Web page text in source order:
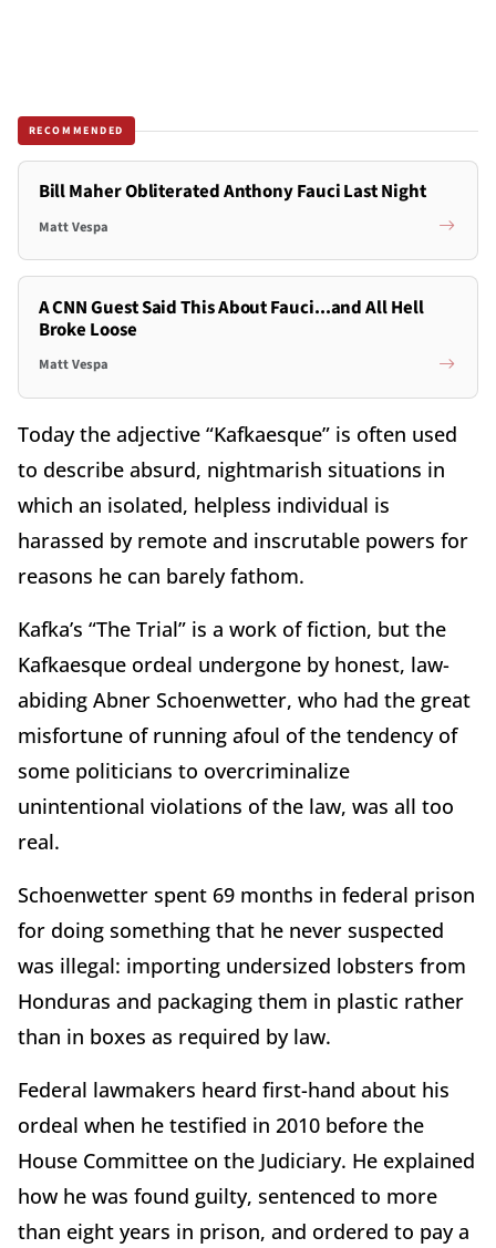
RECOMMENDED
Bill Maher Obliterated Anthony Fauci Last Night
Matt Vespa
A CNN Guest Said This About Fauci...and All Hell
Broke Loose
Matt Vespa
Today the adjective “Kafkaesque” is often used
to describe absurd, nightmarish situations in
which an isolated, helpless individual is
harassed by remote and inscrutable powers for
reasons he can barely fathom.
Kafka’s “The Trial” is a work of fiction, but the
Kafkaesque ordeal undergone by honest, law-
abiding Abner Schoenwetter, who had the great
misfortune of running afoul of the tendency of
some politicians to overcriminalize
unintentional violations of the law, was all too
real.
Schoenwetter spent 69 months in federal prison
for doing something that he never suspected
was illegal: importing undersized lobsters from
Honduras and packaging them in plastic rather
than in boxes as required by law.
Federal lawmakers heard first-hand about his
ordeal when he testified in 2010 before the
House Committee on the Judiciary. He explained
how he was found guilty, sentenced to more
than eight years in prison, and ordered to pay a